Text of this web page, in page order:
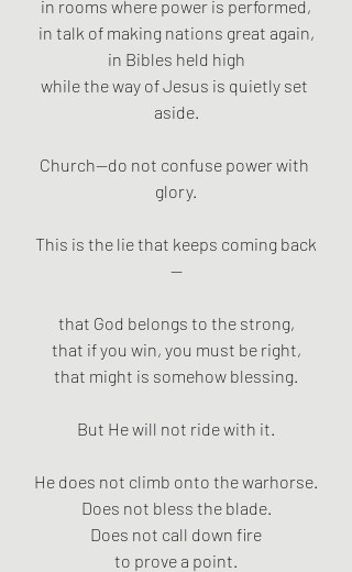
in rooms where power is performed,
in talk of making nations great again,
in Bibles held high
while the way of Jesus is quietly set
aside.
Church—do not confuse power with
glory.
This is the lie that keeps coming back
—
that God belongs to the strong,
that if you win, you must be right,
that might is somehow blessing.
But He will not ride with it.
He does not climb onto the warhorse.
Does not bless the blade.
Does not call down fire
to prove a point.